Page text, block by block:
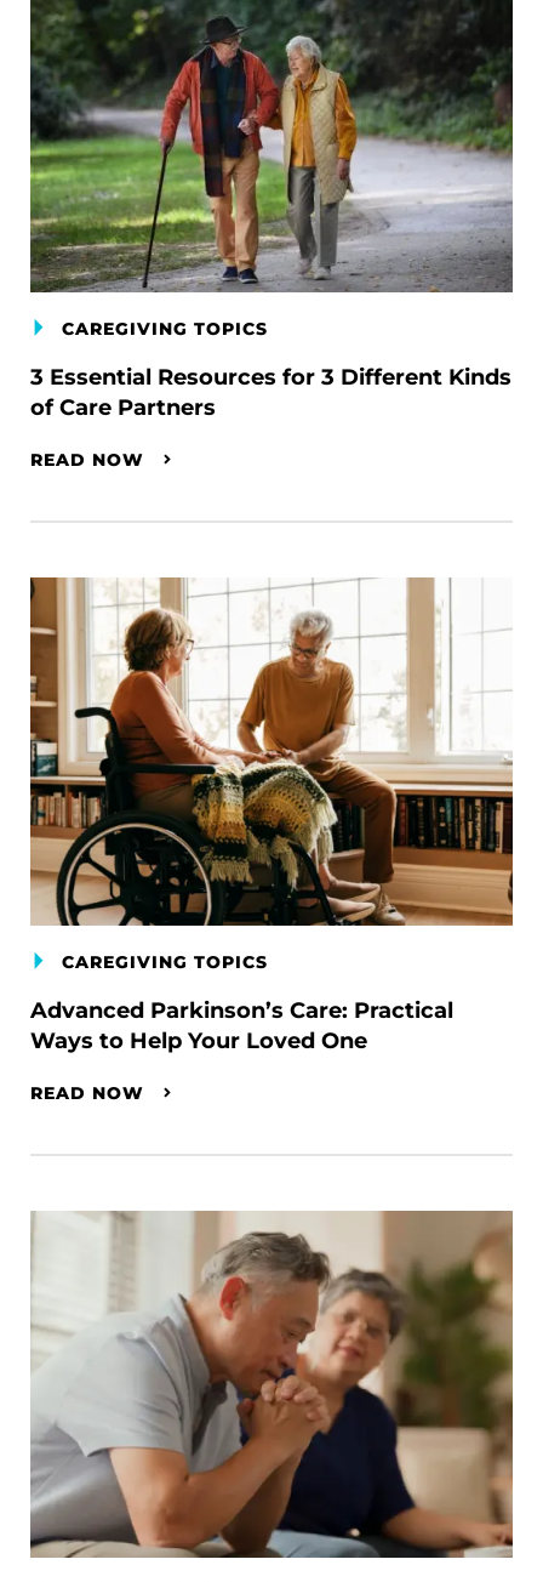
CAREGIVING TOPICS
3 Essential Resources for 3 Different Kinds
of Care Partners
READ NOW
CAREGIVING TOPICS
Advanced Parkinson’s Care: Practical
Ways to Help Your Loved One
READ NOW